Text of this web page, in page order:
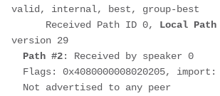
valid, internal, best, group-best
Received Path ID 0, Local
version 29
Path #2: Received by speaker 0
Flags: 0x4080000008020205, import:
Not advertised to any peer